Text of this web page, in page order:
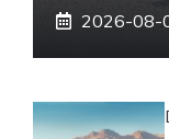
2026-08-